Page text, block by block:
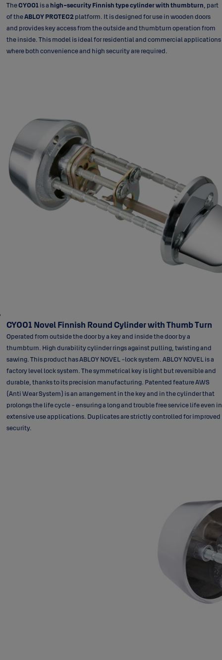
TheCY001is a high-security Finnish type cylinder with thumbturn , part
of theABLOY PROTEC2platform. It is designed for use in wooden doors
and provides key access from the outside and thumbturn operation from
the inside. This model is ideal for residential and commercial applications
where both convenience and high security are required.
CY001 Novel Finnish Round Cylinder with Thumb Turn
Operated from outside the door by a key and inside the door by a
thumbturn. High durability cylinder rings against pulling, twisting and
sawing. This product has ABLOY NOVEL -lock system. ABLOY NOVEL is a
factory level lock system. The symmetrical key is light but reversible and
durable, thanks to its precision manufacturing. Patented feature AWS
(Anti Wear System) is an arrangement in the key and in the cylinder that
prolongs the life cycle - ensuring a long and trouble free service life even in
extensive use applications. Duplicates are strictly controlled for improved
security.